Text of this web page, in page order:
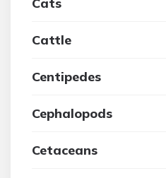
Cattle
Centipedes
Cephalopods
Cetaceans